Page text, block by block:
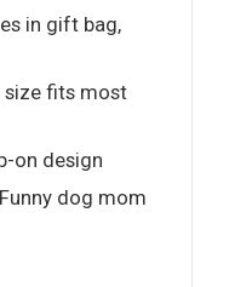
in gift bag,
size fits most
on design
dog mom